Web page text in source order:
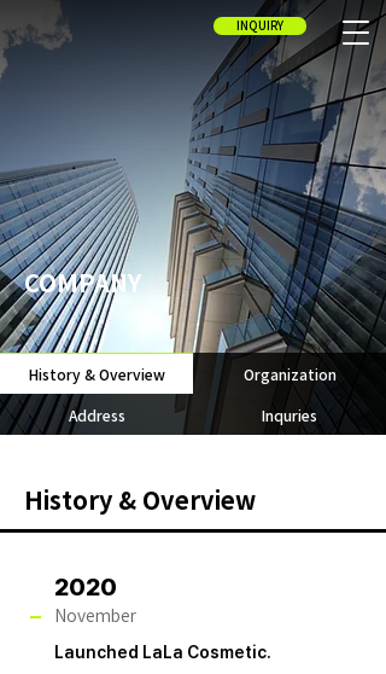
INQUIRY
History & Overview
Organization
Address
Inquries
COMPANY
History & Overview
2020
November
Launched LaLa Cosmetic.